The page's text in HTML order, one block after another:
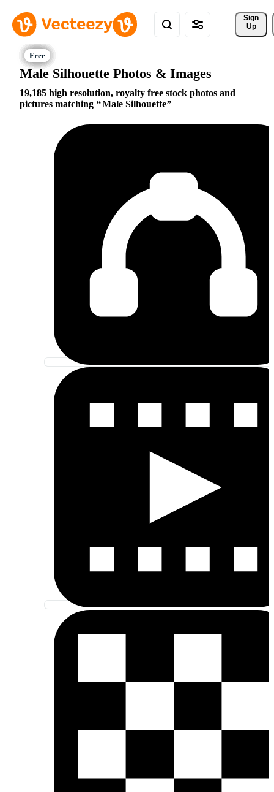
Sign
Up
Male Silhouette Photos & Images
19,185 high resolution, royalty free stock photos and
pictures matching
Male Silhouette